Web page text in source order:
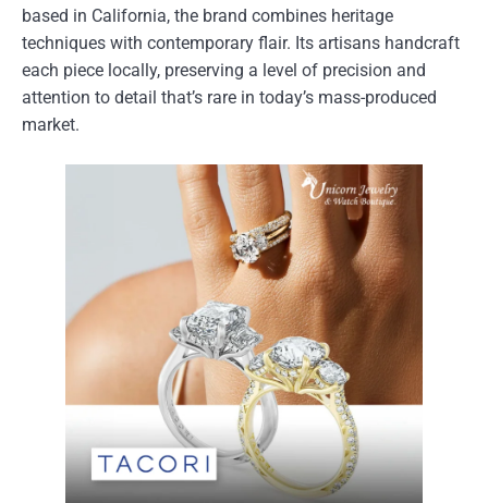
based in California, the brand combines heritage
techniques with contemporary flair. Its artisans handcraft
each piece locally, preserving a level of precision and
attention to detail that’s rare in today’s mass-produced
market.